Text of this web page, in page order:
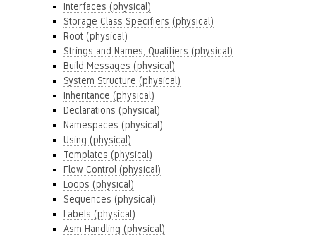
Interfaces (physical)
Storage Class Specifiers (physical)
Root (physical)
Strings and Names, Qualifiers (physical)
Build Messages (physical)
System Structure (physical)
Inheritance (physical)
Declarations (physical)
Namespaces (physical)
Using (physical)
Templates (physical)
Flow Control (physical)
Loops (physical)
Sequences (physical)
Labels (physical)
Asm Handling (physical)